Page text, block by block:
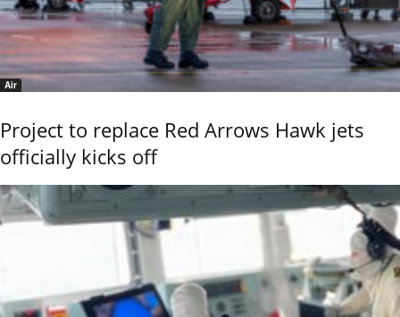
Air
Project to replace Red Arrows Hawk jets
officially kicks off